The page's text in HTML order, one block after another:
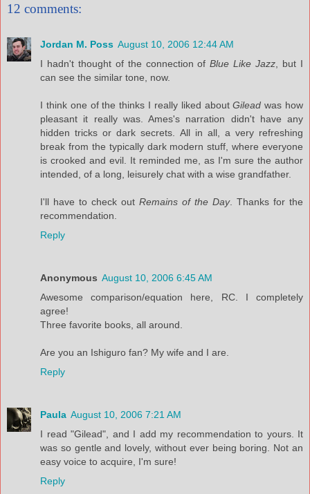
12 comments:
Jordan M. Poss August 10, 2006 12:44 AM
I hadn't thought of the connection ofBlue Like Jazz , but I
can see the similar tone, now.
I think one of the thinks I really liked aboutGilead was how
pleasant it really was. Ames's narration didn't have any
hidden tricks or dark secrets. All in all, a very refreshing
break from the typically dark modern stuff, where everyone
is crooked and evil. It reminded me, as I'm sure the author
intended, of a long, leisurely chat with a wise grandfather.
I'll have to check out Remains of the Day. Thanks for the
recommendation.
Reply
Anonymous August 10, 2006 6:45 AM
Awesome comparison/equation here, RC. I completely
agree!
Three favorite books, all around.
Are you an Ishiguro fan? My wife and I are.
Reply
Paula August 10, 2006 7:21 AM
I read "Gilead", and I add my recommendation to yours. It
was so gentle and lovely, without ever being boring. Not an
easy voice to acquire, I'm sure!
Reply